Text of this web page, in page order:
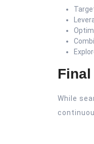
While